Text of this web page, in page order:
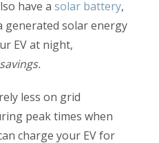
have a solar battery,
generated solar energy
EV at night,
less on grid
peak times when
charge your EV for